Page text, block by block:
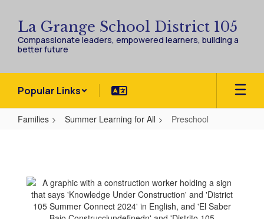
main
content
La Grange School District 105
Compassionate leaders, empowered learners, building a
better future
Popular Links
Families Summer Learning for All Preschool